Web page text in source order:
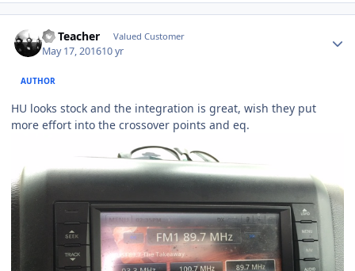
SS Teacher Valued Customer
May 17, 201610 yr
AUTHOR
HU looks stock and the integration is great, wish they put
more effort into the crossover points and eq.